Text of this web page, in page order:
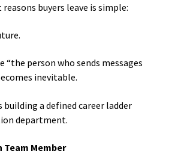
buyers leave is simple:
person who sends messages
inevitable.
building a defined career ladder
department.
Team Member